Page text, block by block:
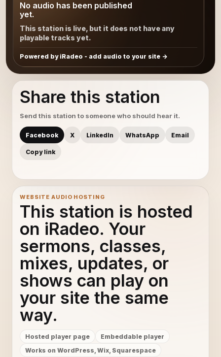
No audio has been published
yet.
This station is live, but it does not have any
playable tracks yet.
Powered by iRadeo - add audio to your site
Share this station
Send this station to someone who should hear it.
Facebook X LinkedIn WhatsApp Email
Copy link
WEBSITE AUDIO HOSTING
This station is hosted
on iRadeo. Your
sermons, classes,
mixes, updates, or
shows can play on
your site the same
way.
Hosted player page
Embeddable player
Works on WordPress, Wix, Squarespace